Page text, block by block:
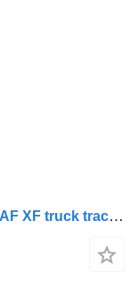
9254800050 brake accumulator for DAF XF truck tractor